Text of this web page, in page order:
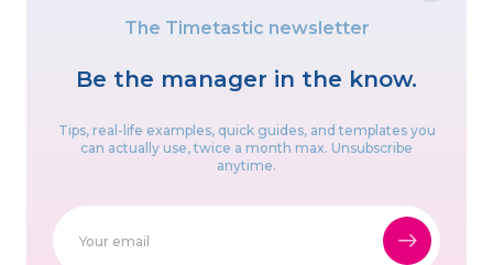
The Timetastic newsletter
Be the manager in the know.
Tips, real-life examples, quick guides, and templates you
can actually use, twice a month max. Unsubscribe
anytime.
Discounts for good causes
Proudly built in the UK & Canada